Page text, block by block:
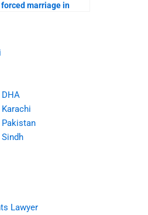
Lawyer
forced marriage in